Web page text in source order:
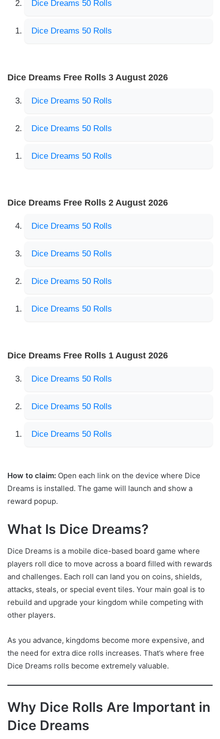
Dice Dreams 50 Rolls
Dice Dreams 50 Rolls
Dice Dreams Free Rolls 3 August 2026
Dice Dreams 50 Rolls
Dice Dreams 50 Rolls
Dice Dreams 50 Rolls
Dice Dreams Free Rolls 2 August 2026
Dice Dreams 50 Rolls
Dice Dreams 50 Rolls
Dice Dreams 50 Rolls
Dice Dreams 50 Rolls
Dice Dreams Free Rolls 1 August 2026
Dice Dreams 50 Rolls
Dice Dreams 50 Rolls
Dice Dreams 50 Rolls
How to claim: Open each link on the device where Dice
Dreams is installed. The game will launch and show a
reward popup.
What Is Dice Dreams?
Dice Dreams is a mobile dice-based board game where
players roll dice to move across a board filled with rewards
and challenges. Each roll can land you on coins, shields,
attacks, steals, or special event tiles. Your main goal is to
rebuild and upgrade your kingdom while competing with
other players.
As you advance, kingdoms become more expensive, and
the need for extra dice rolls increases. That’s where free
Dice Dreams rolls become extremely valuable.
Why Dice Rolls Are Important in
Dice Dreams